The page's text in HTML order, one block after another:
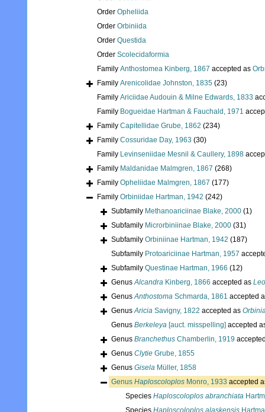
Order Opheliida
Order Orbiniida
Order Questida
Order Scolecidaformia
Family Anthostomea Kinberg, 1867 accepted as
Family Arenicolidae Johnston, 1835 (23)
Family Ariciidae Audouin & Milne Edwards, 1833
Family Bogueidae Hartman & Fauchald, 1971
Family Capitellidae Grube, 1862 (234)
Family Cossuridae Day, 1963 (30)
Family Levinseniidae Mesnil & Caullery, 1898
Family Maldanidae Malmgren, 1867 (268)
Family Opheliidae Malmgren, 1867 (177)
Family Orbiniidae Hartman, 1942 (242)
Subfamily Methanoariciinae Blake, 2000 (1)
Subfamily Microrbiniinae Blake, 2000 (31)
Subfamily Orbiniinae Hartman, 1942 (187)
Subfamily Protoariciinae Hartman, 1957
Subfamily Questinae Hartman, 1966 (12)
GenusAlcandra Kinberg, 1866 accepted as
GenusAnthostoma Schmarda, 1861 accepted
GenusAricia Savigny, 1822 accepted as
Genus Berkeleya [auct. misspelling] accepted
Genus Branchethus Chamberlin, 1919
Genus Clytie Grube, 1855
Genus Gisela Müller, 1858
Genus Haploscoloplos Monro, 1933 accepted
Species Haploscoloplos abranchiata